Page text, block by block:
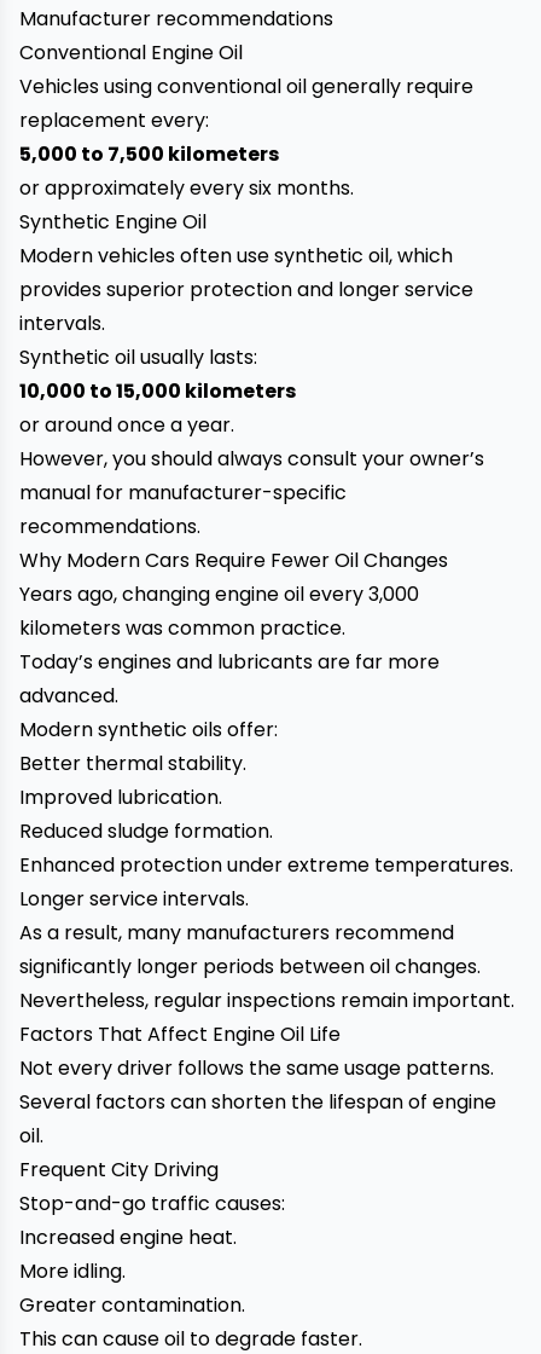
Manufacturer recommendations
Conventional Engine Oil
Vehicles using conventional oil generally require
replacement every:
5,000 to 7,500 kilometers
or approximately every six months.
Synthetic Engine Oil
Modern vehicles often use synthetic oil, which
provides superior protection and longer service
intervals.
Synthetic oil usually lasts:
10,000 to 15,000 kilometers
or around once a year.
However, you should always consult your owner’s
manual for manufacturer-specific
recommendations.
Why Modern Cars Require Fewer Oil Changes
Years ago, changing engine oil every 3,000
kilometers was common practice.
Today’s engines and lubricants are far more
advanced.
Modern synthetic oils offer:
Better thermal stability.
Improved lubrication.
Reduced sludge formation.
Enhanced protection under extreme temperatures.
Longer service intervals.
As a result, many manufacturers recommend
significantly longer periods between oil changes.
Nevertheless, regular inspections remain important.
Factors That Affect Engine Oil Life
Not every driver follows the same usage patterns.
Several factors can shorten the lifespan of engine
oil.
Frequent City Driving
Stop-and-go traffic causes:
Increased engine heat.
More idling.
Greater contamination.
This can cause oil to degrade faster.